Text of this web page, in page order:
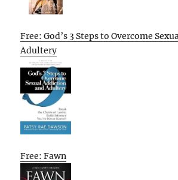
Free: God’s 3 Steps to Overcome
Adultery
Free: Fawn